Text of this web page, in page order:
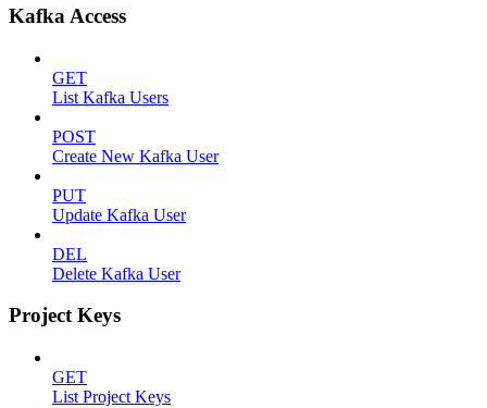
Kafka Access
GET
List Kafka Users
POST
Create New Kafka User
PUT
Update Kafka User
DEL
Delete Kafka User
Project Keys
GET
List Project Keys